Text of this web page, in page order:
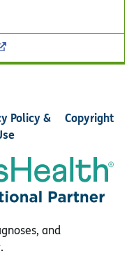
Policy &
Copyright
and